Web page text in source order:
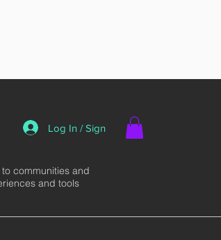
Log In / Sign
communities and
and tools